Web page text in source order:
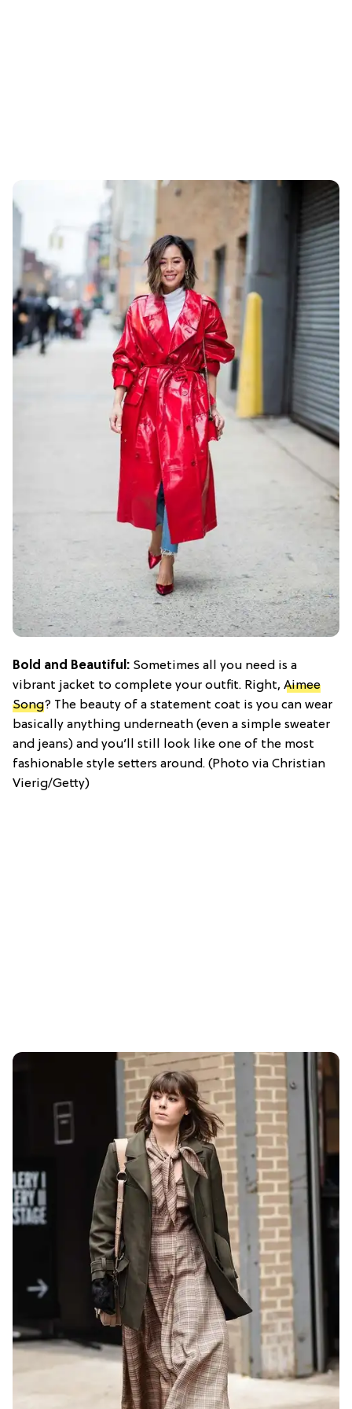
Bold and Beautiful: Sometimes all you need is a
vibrant jacket to complete your outfit. Right, Aimee
Song? The beauty of a statement coat is you can wear
basically anything underneath (even a simple sweater
and jeans) and you’ll still look like one of the most
fashionable style setters around. (Photo via Christian
Vierig/Getty)